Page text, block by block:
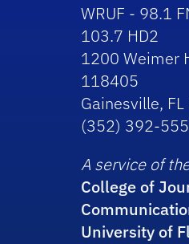
WRUF - 98.1
103.7 HD2
1200 Weimer
118405
Gainesville,
(352) 392-
A service of
College of
University of